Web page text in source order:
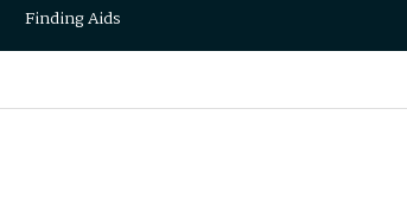
Finding Aids